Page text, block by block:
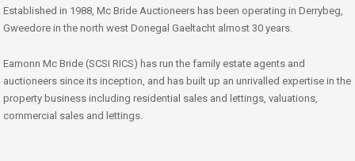
Established in 1988, Mc Bride Auctioneers has been operating in Derrybeg,
Gweedore in the north west Donegal Gaeltacht almost 30 years.
Eamonn Mc Bride (SCSI RICS) has run the family estate agents and
auctioneers since its inception, and has built up an unrivalled expertise in the
property business including residential sales and lettings, valuations,
commercial sales and lettings.